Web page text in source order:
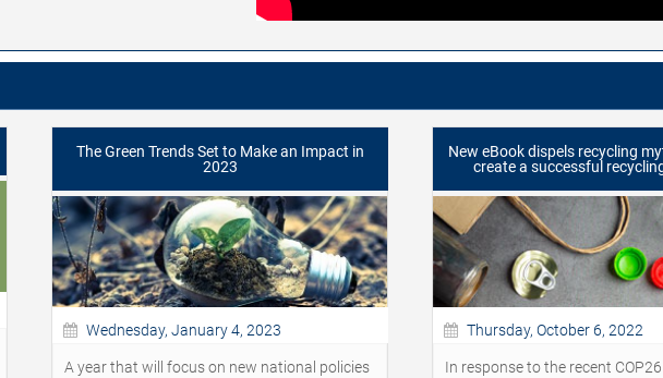
The Green Trends Set to Make an Impact in
2023
Wednesday, January 4, 2023
A year that will focus on new national policies
New eBook dispels recycling
create a successful
Thursday, October 6, 2022
In response to the recent